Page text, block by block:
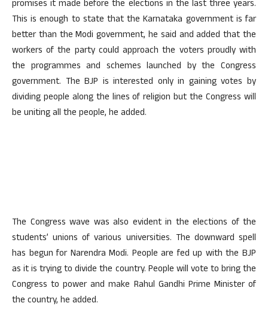
promises it made before the elections in the last three years.
This is enough to state that the Karnataka government is far
better than the Modi government, he said and added that the
workers of the party could approach the voters proudly with
the programmes and schemes launched by the Congress
government. The BJP is interested only in gaining votes by
dividing people along the lines of religion but the Congress will
be uniting all the people, he added.
The Congress wave was also evident in the elections of the
students’ unions of various universities. The downward spell
has begun for Narendra Modi. People are fed up with the BJP
as it is trying to divide the country. People will vote to bring the
Congress to power and make Rahul Gandhi Prime Minister of
the country, he added.